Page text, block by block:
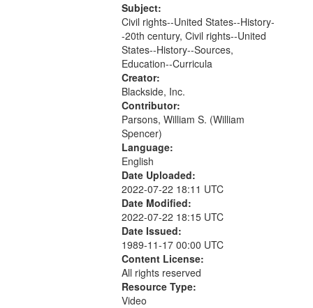
clip (that is not included in this
recording) was a...
Subject:
Civil rights--United States--History-
-20th century, Civil rights--United
States--History--Sources,
Education--Curricula
Creator:
Blackside, Inc.
Contributor:
Parsons, William S. (William
Spencer)
Language:
English
Date Uploaded:
2022-07-22 18:11 UTC
Date Modified:
2022-07-22 18:15 UTC
Date Issued:
1989-11-17 00:00 UTC
Content License:
All rights reserved
Resource Type:
Video